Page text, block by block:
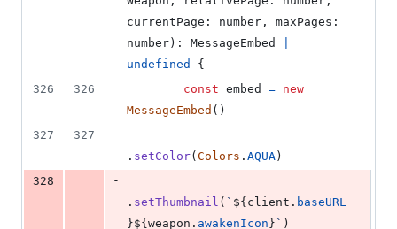
currentPage : number , maxPages
number ) : MessageEmbed
undefined
{
326
326 const embed = new
MessageEmbed ( )
327
327
. setColor( Colors . AQUA )
328
-
. setThumbnail ( ` ${ client . baseURL
}${ weapon . awakenIcon } ` )